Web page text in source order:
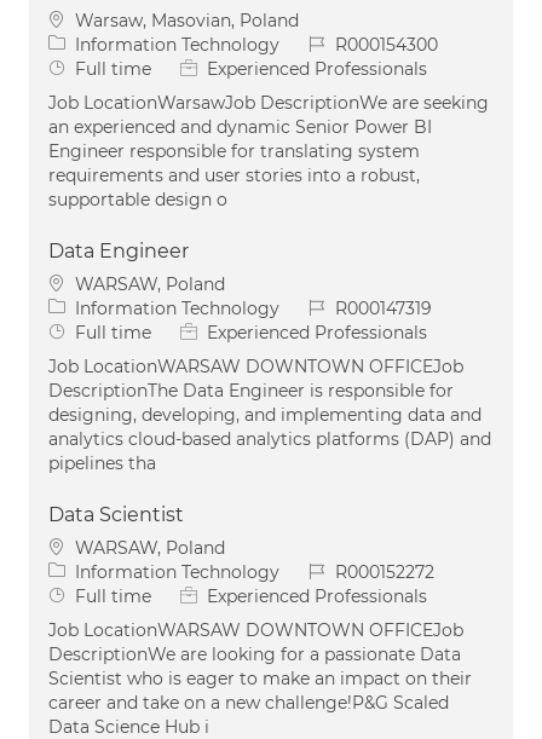
Location
Warsaw, Masovian, Poland
Category
Information Technology Job IdR000154300
Job Type
Full time
Experienced Professionals
Job LocationWarsawJob DescriptionWe are seeking
an experienced and dynamic Senior Power BI
Engineer responsible for translating system
requirements and user stories into a robust,
supportable design o
Data Engineer
Location
WARSAW, Poland
Category
Information Technology Job IdR000147319
Job Type
Full time
Experienced Professionals
Job LocationWARSAW DOWNTOWN OFFICEJob
DescriptionThe Data Engineer is responsible for
designing, developing, and implementing data and
analytics cloud-based analytics platforms (DAP) and
pipelines tha
Data Scientist
Location
WARSAW, Poland
Category
Information Technology Job IdR000152272
Job Type
Full time
Experienced Professionals
Job LocationWARSAW DOWNTOWN OFFICEJob
DescriptionWe are looking for a passionate Data
Scientist who is eager to make an impact on their
career and take on a new challenge!P&G Scaled
Data Science Hub i